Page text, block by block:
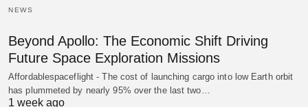
NEWS
Beyond Apollo: The Economic Shift Driving
Future Space Exploration Missions
Affordablespaceflight - The cost of launching cargo into low Earth orbit
has plummeted by nearly 95% over the last two…
1 week ago